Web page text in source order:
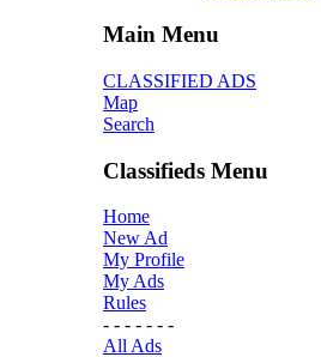
Main Menu
CLASSIFIED ADS
Map
Search
Classifieds Menu
Home
New Ad
My Profile
My Ads
Rules
- - - - - - -
All Ads